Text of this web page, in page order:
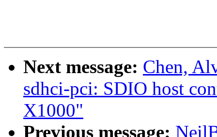
Next message: Chen,
sdhci-pci: SDIO host
X1000"
Previous message: